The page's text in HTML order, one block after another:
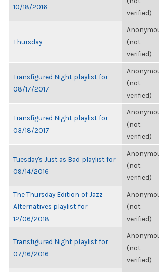
10/18/2016
verified)
Thursday
(not
verified)
Transfigured Night playlist for
08/17/2017
(not
verified)
Transfigured Night playlist for
03/18/2017
(not
verified)
Tuesday's Just as Bad playlist for
09/14/2016
(not
verified)
The Thursday Edition of Jazz
Alternatives playlist for
12/06/2018
(not
verified)
Transfigured Night playlist for
07/16/2016
(not
verified)